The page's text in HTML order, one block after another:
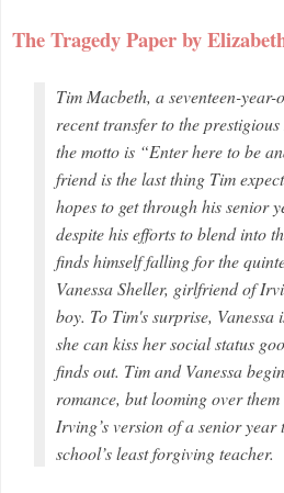
The Tragedy Paper by
Tim Macbeth, a seventeen-
recent transfer to the
the motto is “Enter here to be
friend is the last thing Tim
hopes to get through his senior
despite his efforts to blend into
finds himself falling for the
Vanessa Sheller, girlfriend of
boy. To Tim's surprise, Vanessa
she can kiss her social status
finds out. Tim and Vanessa
romance, but looming over them
Irving’s version of a senior year
school’s least forgiving teacher.